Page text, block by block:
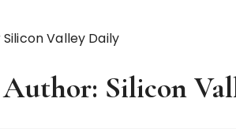
Valley Daily
Author: Silicon